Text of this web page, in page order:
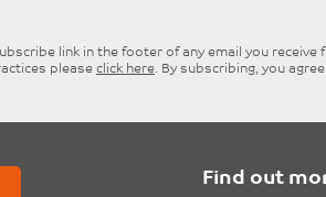
link in the footer of any email you receive
please click here. By subscribing, you
Find out